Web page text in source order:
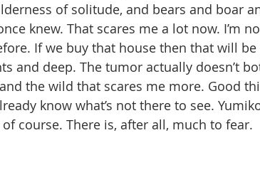
of solitude, and bears and boar
knew. That scares me a lot now. I’m
If we buy that house then that will
and deep. The tumor actually doesn’t
the wild that scares me more. Good
know what’s not there to see.
of course. There is, after all, much to fear.